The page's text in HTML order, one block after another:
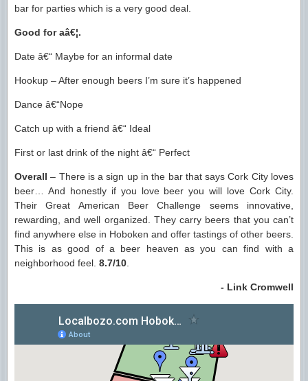
bar for parties which is a very good deal.
Good for aâ€¦.
Date â€“ Maybe for an informal date
Hookup – After enough beers I’m sure it’s happened
Dance â€“Nope
Catch up with a friend â€“ Ideal
First or last drink of the night â€“ Perfect
Overall – There is a sign up in the bar that says Cork City loves
beer… And honestly if you love beer you will love Cork City.
Their Great American Beer Challenge seems innovative,
rewarding, and well organized. They carry beers that you can’t
find anywhere else in Hoboken and offer tastings of other beers.
This is as good of a beer heaven as you can find with a
neighborhood feel. 8.7/10
- Link Cromwell